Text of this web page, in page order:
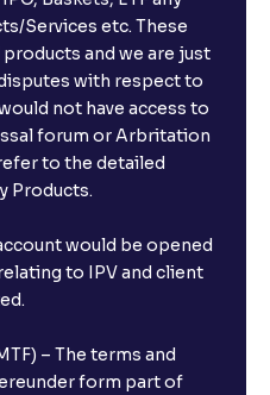
Services etc. These
and we are just
with respect to
not have access to
forum or Arbritation
to the detailed
Products.
would be opened
to IPV and client
– The terms and
form part of